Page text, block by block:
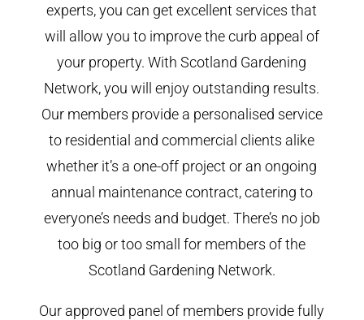
experts, you can get excellent services that
will allow you to improve the curb appeal of
your property. With Scotland Gardening
Network, you will enjoy outstanding results.
Our members provide a personalised service
to residential and commercial clients alike
whether it’s a one-off project or an ongoing
annual maintenance contract, catering to
everyone’s needs and budget. There’s no job
too big or too small for members of the
Scotland Gardening Network.
Our approved panel of members provide fully